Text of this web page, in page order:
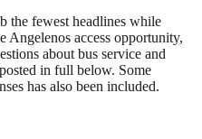
the fewest headlines while
access opportunity,
about bus service and
in full below. Some
has also been included.